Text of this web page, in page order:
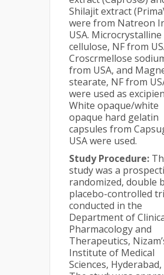
Shilajit extract
were from Natreon
USA. Microcrystalline
cellulose, NF from
Croscrmellose
from USA, and
stearate, NF from
were used as
White opaque/white
opaque hard gelatin
capsules from
USA were used.
Study Procedure:
study was a
randomized, double
placebo-controlled
conducted in the
Department of
Pharmacology and
Therapeutics,
Institute of Medical
Sciences, Hyderabad,